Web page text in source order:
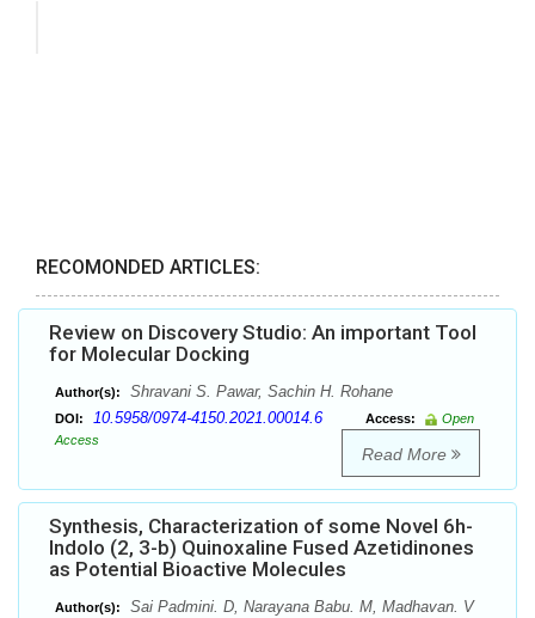
RECOMONDED ARTICLES:
Review on Discovery Studio: An important Tool
for Molecular Docking
Author(s): Shravani S. Pawar, Sachin H. Rohane
DOI: 10.5958/0974-4150.2021.00014.6 Access:
Open
Access
Read More
Synthesis, Characterization of some Novel 6h-
Indolo (2, 3-b) Quinoxaline Fused Azetidinones
as Potential Bioactive Molecules
Author(s): Sai Padmini. D, Narayana Babu. M, Madhavan. V